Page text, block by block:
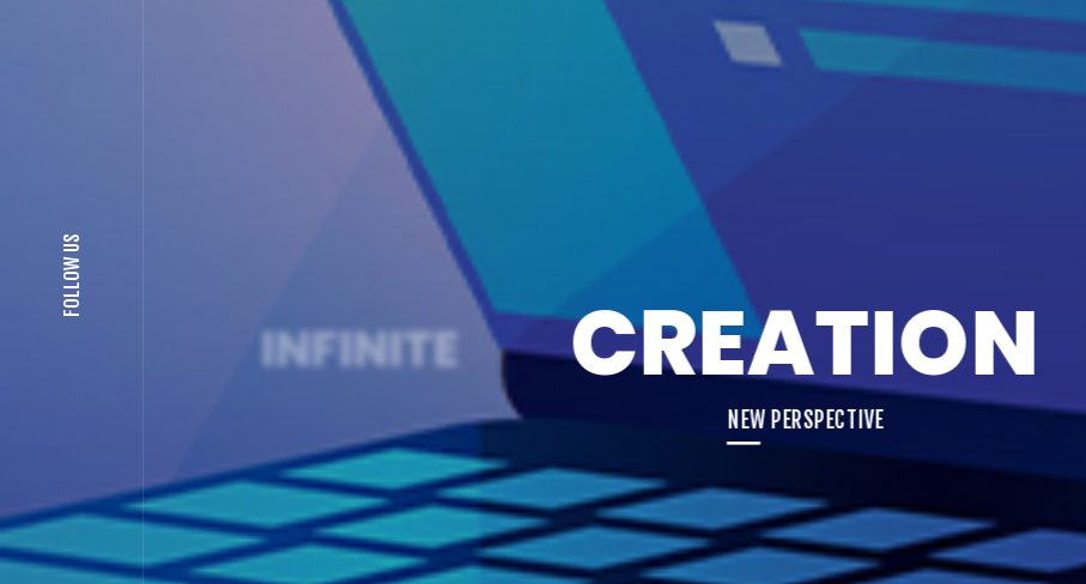
FOLLOW US
INFINITE CREATION
NEW PERSPECTIVE